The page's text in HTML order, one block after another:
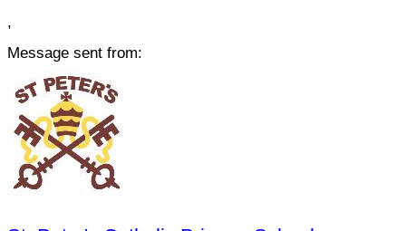
,
Message sent from: